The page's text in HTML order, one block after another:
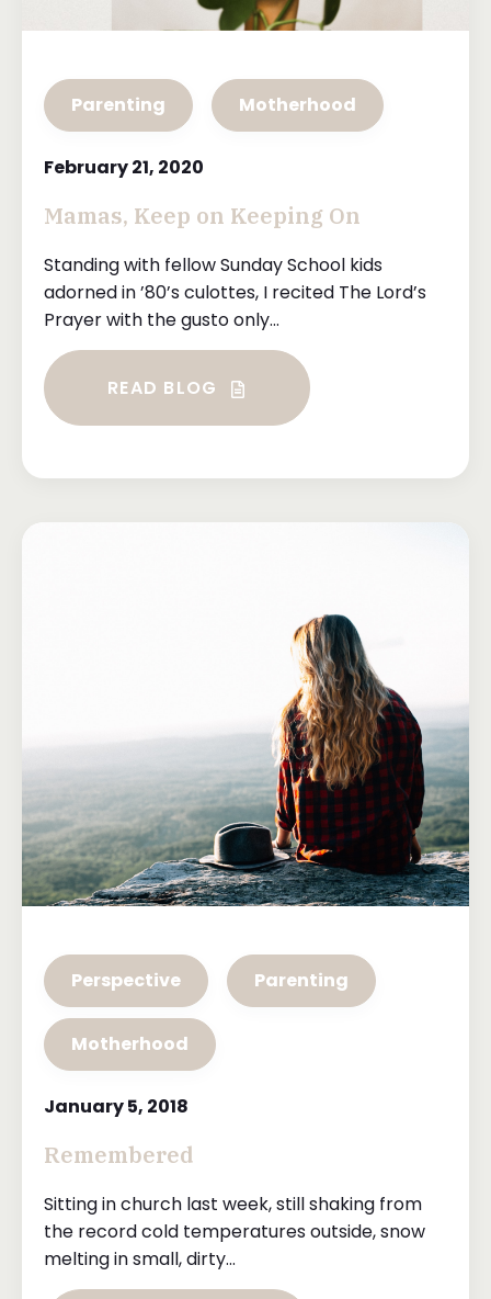
Parenting Motherhood
February 21, 2020
Mamas, Keep on Keeping On
Standing with fellow Sunday School kids
adorned in ’80’s culottes, I recited The Lord’s
Prayer with the gusto only...
READ BLOG
Perspective Parenting
Motherhood
January 5, 2018
Remembered
Sitting in church last week, still shaking from
the record cold temperatures outside, snow
melting in small, dirty...